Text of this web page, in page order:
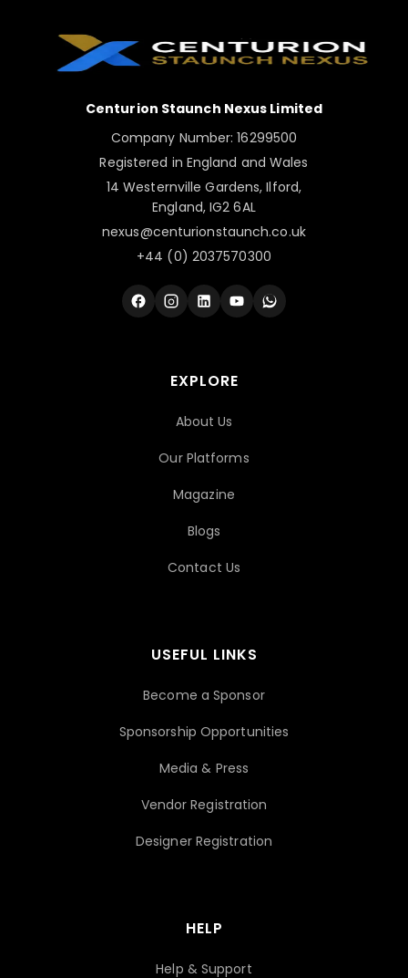
Centurion Staunch Nexus Limited
Company Number: 16299500
Registered in England and Wales
14 Westernville Gardens, Ilford,
England, IG2 6AL
nexus@centurionstaunch.co.uk
+44 (0) 2037570300
EXPLORE
About Us
Our Platforms
Magazine
Blogs
Contact Us
USEFUL LINKS
Become a Sponsor
Sponsorship Opportunities
Media & Press
Vendor Registration
Designer Registration
HELP
Help & Support